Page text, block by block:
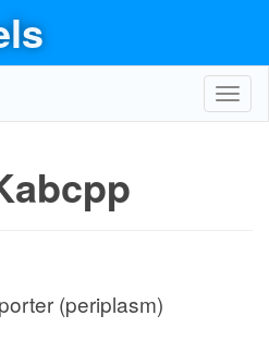
(periplasm)